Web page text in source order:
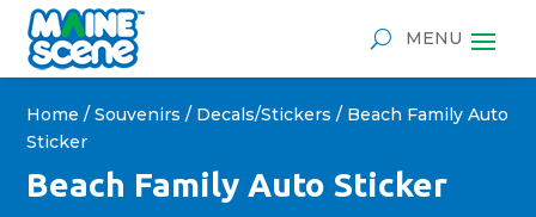
Home /Souvenirs / Decals/Stickers / Beach Family Auto
Sticker
Beach Family Auto Sticker